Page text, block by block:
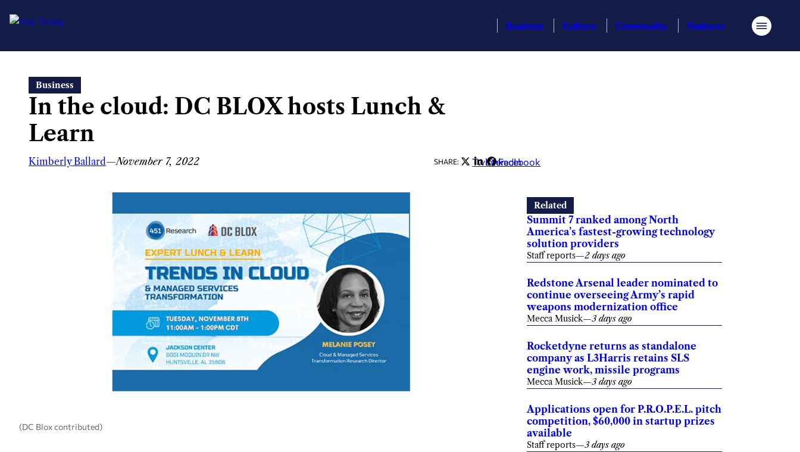
content
Business Culture Community Features Menu
Business
In the cloud: DC BLOX hosts Lunch &
Learn
Kimberly Ballard—November 7, 2022 SHARE: Twitter
LinkedIn
Facebook
(DC Blox contributed)
Related
Summit 7 ranked among North
America’s fastest-growing technology
solution providers
Staff reports—2 days ago
Redstone Arsenal leader nominated to
continue overseeing Army’s rapid
weapons modernization office
Mecca Musick—3 days ago
Rocketdyne returns as standalone
company as L3Harris retains SLS
engine work, missile programs
Mecca Musick—3 days ago
Applications open for P.R.O.P.E.L. pitch
competition, $60,000 in startup prizes
available
Staff reports—3 days ago